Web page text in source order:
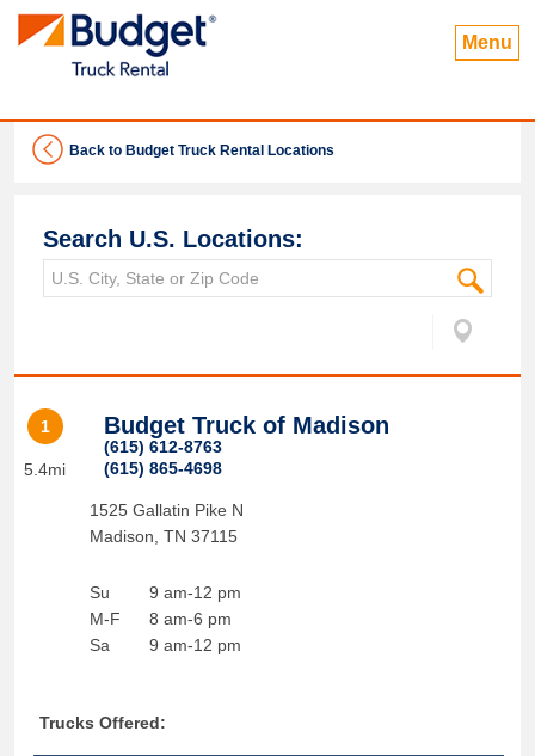
Menu
Back to Budget Truck Rental Locations
Search U.S. Locations:
1
5.4mi
Budget Truck of Madison
(615) 612-8763
(615) 865-4698
1525 Gallatin Pike N
Madison TN 37115
Su
M-F
Sa
9 am-12 pm
8 am-6 pm
9 am-12 pm
Trucks Offered: